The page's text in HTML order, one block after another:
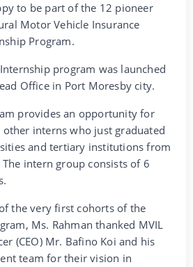
to be part of the 12 pioneer
Motor Vehicle Insurance
Program.
program was launched
Office in Port Moresby city.
provides an opportunity for
other interns who just graduated
and tertiary institutions from
intern group consists of 6
the very first cohorts of the
Ms. Rahman thanked MVIL
(CEO) Mr. Bafino Koi and his
team for their vision in